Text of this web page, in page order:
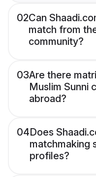
02Can
match from
community?
03Are there
Muslim Sunni
abroad?
04Does
matchmaking
profiles?